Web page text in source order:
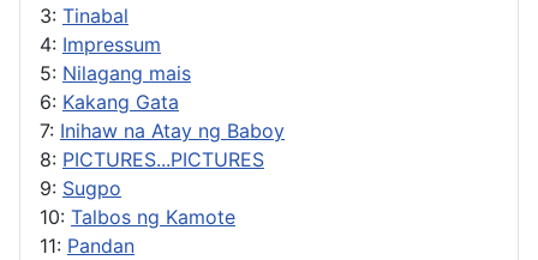
3: Tinabal
4: Impressum
5: Nilagang mais
6: Kakang Gata
7: Inihaw na Atay ng Baboy
8: PICTURES...PICTURES
9: Sugpo
10: Talbos ng Kamote
11: Pandan